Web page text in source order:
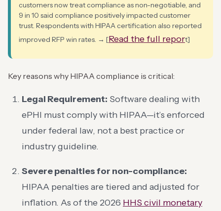
customers now treat compliance as non-negotiable, and
9 in 10 said compliance positively impacted customer
trust. Respondents with HIPAA certification also reported
improved RFP win rates. → [Read the full report]
Key reasons why HIPAA compliance is critical:
Legal Requirement: Software dealing with
ePHI must comply with HIPAA—it’s enforced
under federal law, not a best practice or
industry guideline.
Severe penalties for non-compliance:
HIPAA penalties are tiered and adjusted for
inflation. As of the 2026 HHS civil monetary